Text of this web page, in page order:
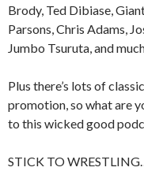
Brody, Ted Dibiase,
Parsons, Chris Adams,
Jumbo Tsuruta, and
Plus there’s lots of
promotion, so what are
to this wicked good
STICK TO